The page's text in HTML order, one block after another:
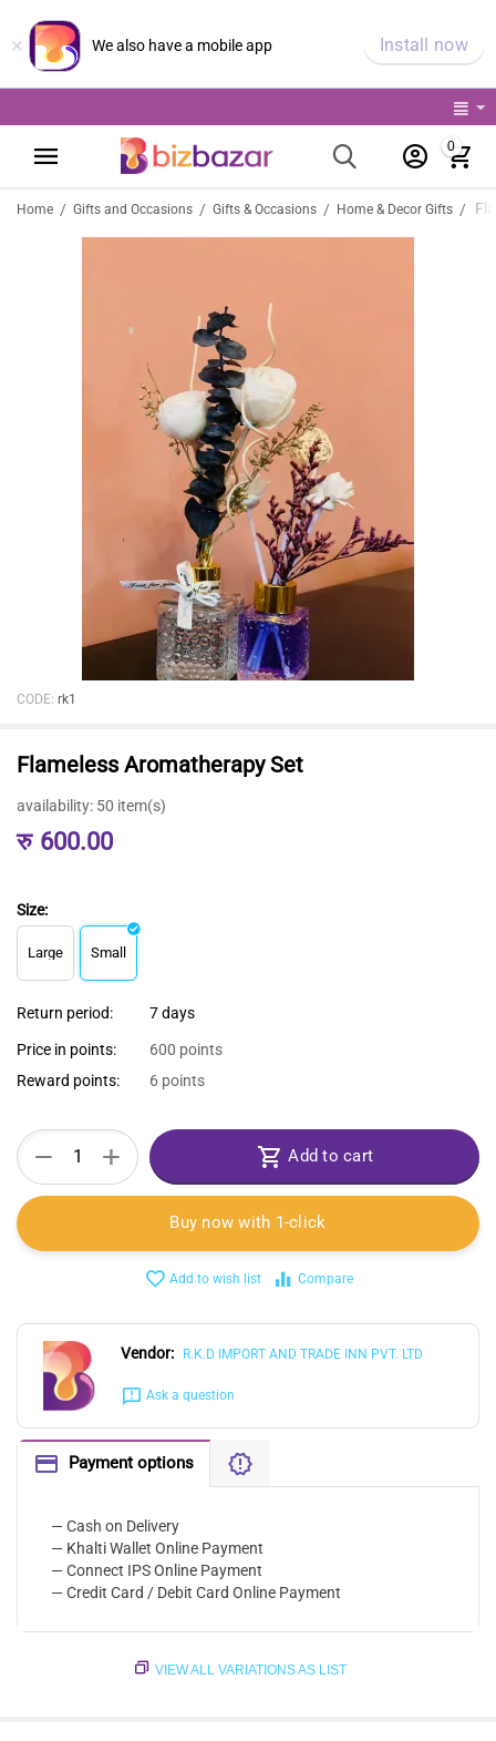
× We also have a mobile app Install now
0
Home / Gifts and Occasions / Gifts & Occasions / Home & Decor Gifts /
CODE: rk1
Flameless Aromatherapy Set
availability: 50 item(s)
रु 600.00
Size:
Large Small
Return period: 7 days
Price in points:
600 points
Reward points:
6 points
+
− Add to cart
Buy now with 1-click
Add to wish list Compare
Vendor: R.K.D IMPORT AND TRADE INN PVT. LTD
Ask a question
Payment options
— Cash on Delivery
— Khalti Wallet Online Payment
— Connect IPS Online Payment
— Credit Card / Debit Card Online Payment
VIEW ALL VARIATIONS AS LIST